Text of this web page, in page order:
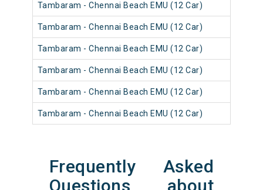
Tambaram - Chennai Beach EMU (12 Car)
Tambaram - Chennai Beach EMU (12 Car)
Tambaram - Chennai Beach EMU (12 Car)
Tambaram - Chennai Beach EMU (12 Car)
Tambaram - Chennai Beach EMU (12 Car)
Tambaram - Chennai Beach EMU (12 Car)
Frequently Asked
Questions about